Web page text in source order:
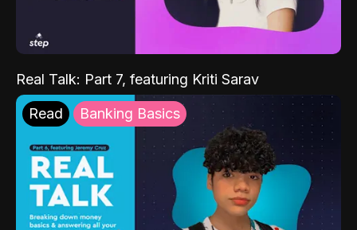
Real Talk: Part 7, featuring Kriti Sarav
Read Banking Basics